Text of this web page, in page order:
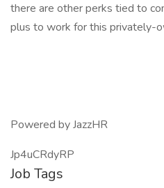
there are other perks tied to
plus to work for this privately-
Powered by JazzHR
Jp4uCRdyRP
Job Tags